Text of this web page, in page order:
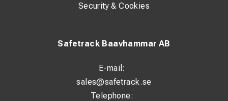
Safetrack Baavhammar AB
E-mail:
sales@safetrack.se
Telephone:
Security & Cookies